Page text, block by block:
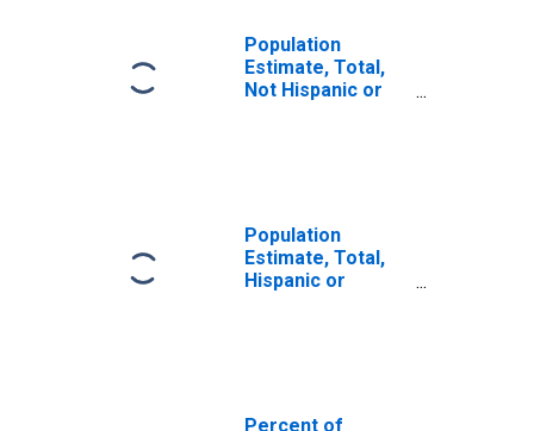
Population
Estimate, Total,
Not Hispanic or
Population
Estimate, Total,
Hispanic or
Percent of